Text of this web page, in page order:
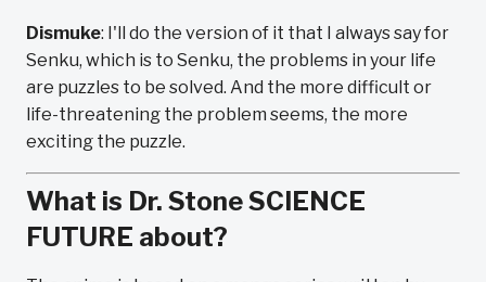
Dismuke: I'll do the version of it that I always say for
Senku, which is to Senku, the problems in your life
are puzzles to be solved. And the more difficult or
life-threatening the problem seems, the more
exciting the puzzle.
What is Dr. Stone SCIENCE
FUTURE about?